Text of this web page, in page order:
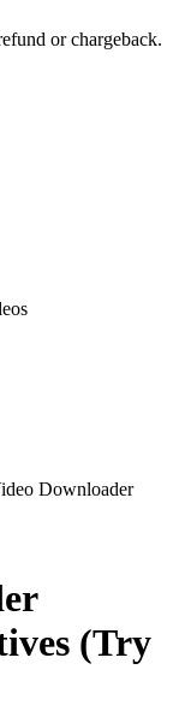
or chargeback.
Downloader
(Try